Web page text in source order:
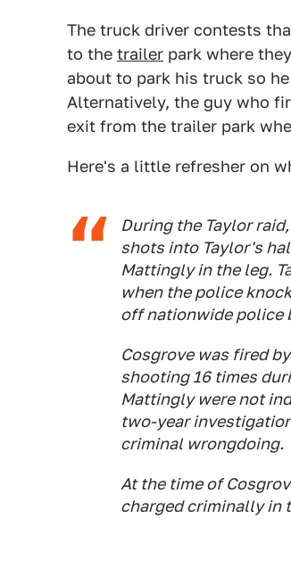
The truck driver contests
to the trailer park where
about to park his truck so
Alternatively, the guy who
exit from the trailer park
Here's a little refresher on
During the Taylor
shots into Taylor's
Mattingly in the leg.
when the police
off nationwide police
Cosgrove was fired
shooting 16 times
Mattingly were not
two-year
criminal wrongdoing.
At the time of
charged criminally in